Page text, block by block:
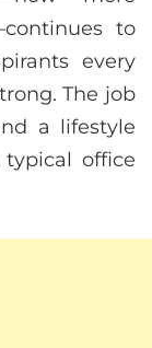
to
every
The job
a lifestyle
office